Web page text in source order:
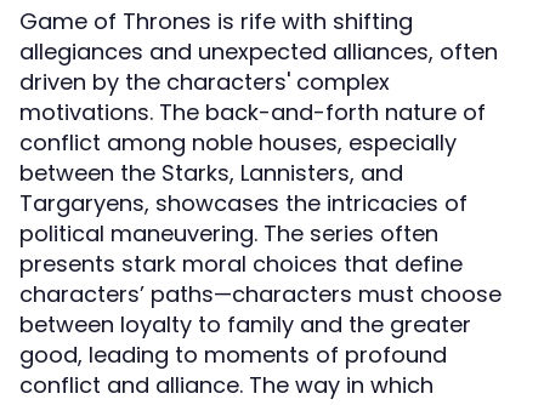
Game of Thrones is rife with shifting
allegiances and unexpected alliances, often
driven by the characters' complex
motivations. The back-and-forth nature of
conflict among noble houses, especially
between the Starks, Lannisters, and
Targaryens, showcases the intricacies of
political maneuvering. The series often
presents stark moral choices that define
characters’ paths—characters must choose
between loyalty to family and the greater
good, leading to moments of profound
conflict and alliance. The way in which